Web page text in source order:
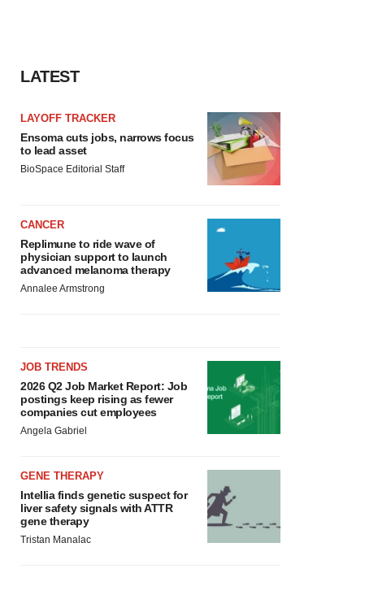
LATEST
LAYOFF TRACKER
Ensoma cuts jobs, narrows focus
to lead asset
BioSpace Editorial Staff
CANCER
Replimune to ride wave of
physician support to launch
advanced melanoma therapy
Annalee Armstrong
JOB TRENDS
2026 Q2 Job Market Report: Job
postings keep rising as fewer
companies cut employees
Angela Gabriel
GENE THERAPY
Intellia finds genetic suspect for
liver safety signals with ATTR
gene therapy
Tristan Manalac